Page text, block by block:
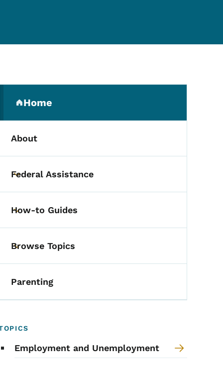
Secondary Navigation
Home
(parent section)
About
Toggle submenu
Federal Assistance
Toggle submenu
How-to Guides
Toggle submenu
Browse Topics
Parenting
Employment and Unemployment